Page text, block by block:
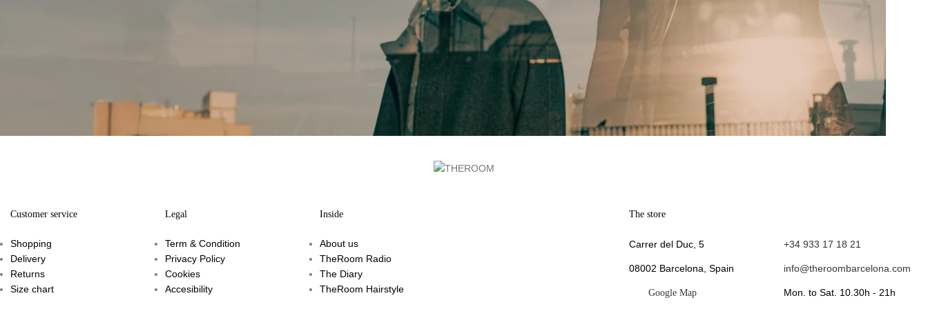
Customer service
Shopping
Delivery
Returns
Size chart
Legal
Term & Condition
Privacy Policy
Cookies
Accesibility
Inside
About us
TheRoom Radio
The Diary
TheRoom Hairstyle
The store
Carrer del Duc, 5
08002 Barcelona, Spain
Google Map
+34 933 17 18 21
info@theroombarcelona.com
Mon. to Sat. 10.30h - 21h